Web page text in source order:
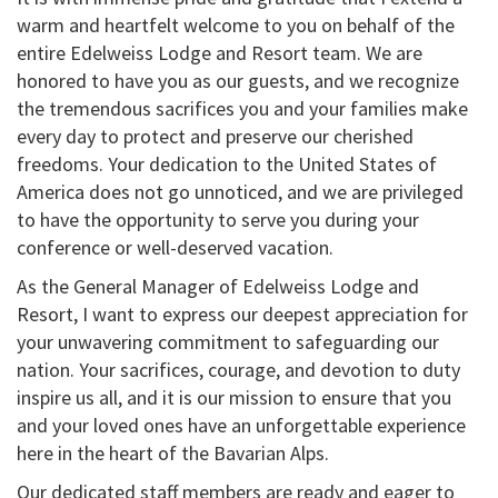
warm and heartfelt welcome to you on behalf of the
entire Edelweiss Lodge and Resort team. We are
honored to have you as our guests, and we recognize
the tremendous sacrifices you and your families make
every day to protect and preserve our cherished
freedoms. Your dedication to the United States of
America does not go unnoticed, and we are privileged
to have the opportunity to serve you during your
conference or well-deserved vacation.
As the General Manager of Edelweiss Lodge and
Resort, I want to express our deepest appreciation for
your unwavering commitment to safeguarding our
nation. Your sacrifices, courage, and devotion to duty
inspire us all, and it is our mission to ensure that you
and your loved ones have an unforgettable experience
here in the heart of the Bavarian Alps.
Our dedicated staff members are ready and eager to